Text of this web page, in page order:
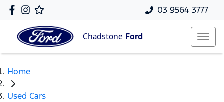
03 9564 3777
Chadstone Ford
Home
Used Cars